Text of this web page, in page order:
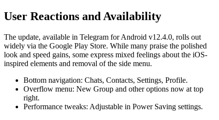
User Reactions and Availability
The update, available in Telegram for Android v12.4.0, rolls out
widely via the Google Play Store. While many praise the polished
look and speed gains, some express mixed feelings about the iOS-
inspired elements and removal of the side menu.
Bottom navigation: Chats, Contacts, Settings, Profile.
Overflow menu: New Group and other options now at top
right.
Performance tweaks: Adjustable in Power Saving settings.